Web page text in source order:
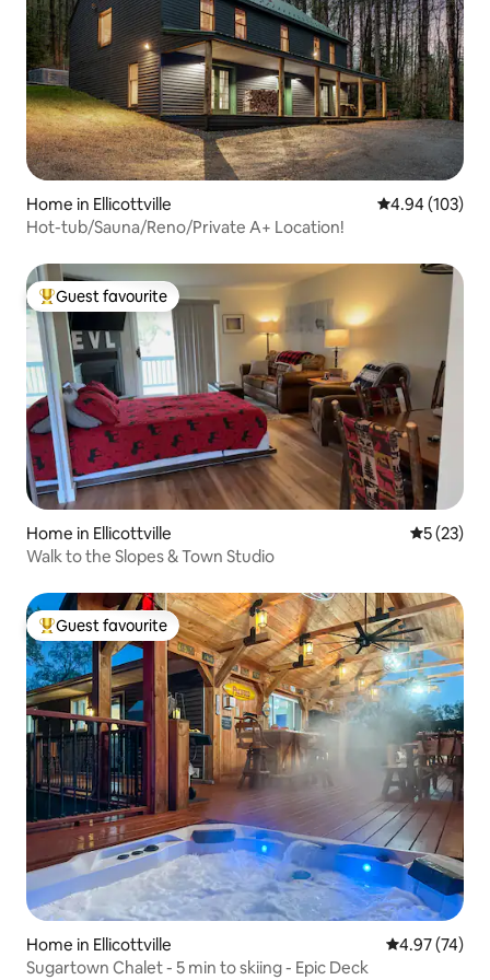
Home in Ellicottville 4.94 out of 5
4.94 (103)
Hot-tub/Sauna/Reno/Private A+ Location!
Top guest favourite
Guest favourite
Home in Ellicottville 5 out of 5
5 (23)
Walk to the Slopes & Town Studio
Top guest favourite
Guest favourite
Home in Ellicottville 4.97 out of 5
4.97 (74)
Sugartown Chalet - 5 min to skiing - Epic Deck